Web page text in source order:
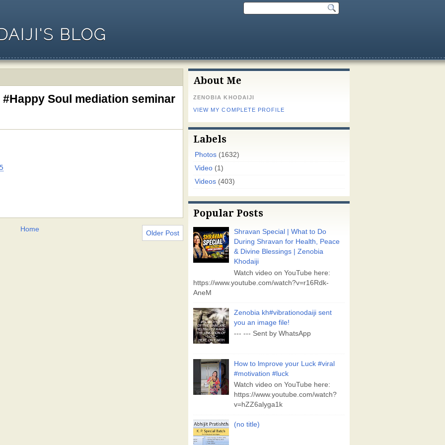
BLOG
Soul mediation seminar
Older Post
Home
About Me
ZENOBIA KHODAIJI
VIEW MY COMPLETE PROFILE
Labels
Photos (1632)
Video (1)
Videos (403)
Popular Posts
Shravan Special | What to Do
During Shravan for Health, Peace
& Divine Blessings | Zenobia
Khodaiji
Watch video on YouTube here:
https://www.youtube.com/watch?v=r16Rdk-
AneM
Zenobia kh#vibrationodaiji sent
you an image file!
--- --- Sent by WhatsApp
How to lmprove your Luck #viral
#motivation #luck
Watch video on YouTube here:
https://www.youtube.com/watch?
v=hZZ6alyga1k
(no title)